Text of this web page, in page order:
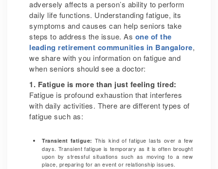
adversely affects a person’s ability to perform
daily life functions. Understanding fatigue, its
symptoms and causes can help seniors take
steps to address the issue. As one of the
leading retirement communities in Bangalore,
we share with you information on fatigue and
when seniors should see a doctor:
1. Fatigue is more than just feeling tired:
Fatigue is profound exhaustion that interferes
with daily activities. There are different types of
fatigue such as:
Transient fatigue: This kind of fatigue lasts over a few
days. Transient fatigue is temporary as it is often brought
upon by stressful situations such as moving to a new
place, preparing for an event or relationship issues.